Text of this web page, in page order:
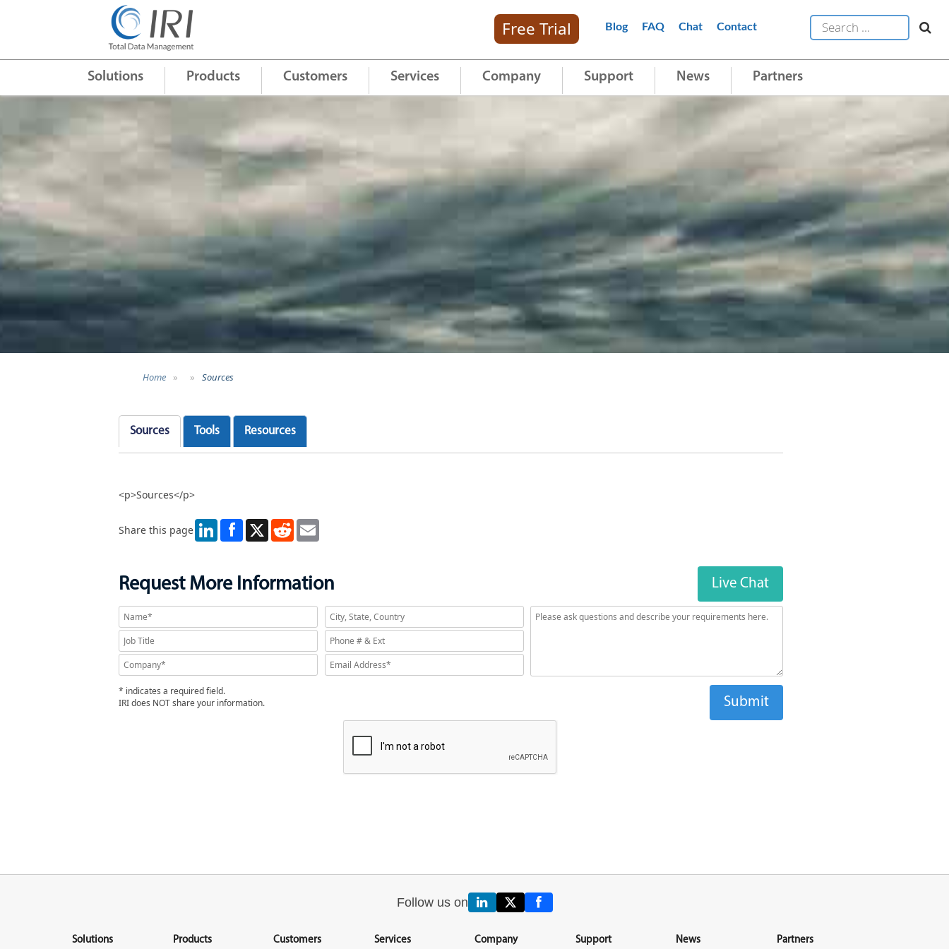
Free Trial Blog FAQ Chat Contact
Solutions Products Customers Services Company Support News Partners
Home » » Sources
Sources Tools Resources
<p>Sources</p>
Share this page LinkedIn X Reddit
Request More Information Live Chat
* indicates a required field.
IRI does NOT share your information.
Follow us on
Solutions Products Customers Services Company Support News Partners